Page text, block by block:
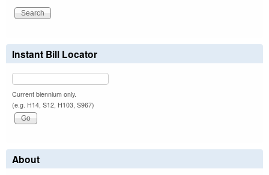
Instant Bill Locator
Current biennium only.
(e.g. H14, S12, H103, S967)
About